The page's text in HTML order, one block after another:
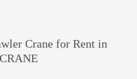
Crane for Rent in